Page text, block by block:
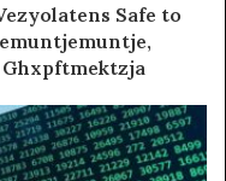
Safe to
Ghxpftmektzja